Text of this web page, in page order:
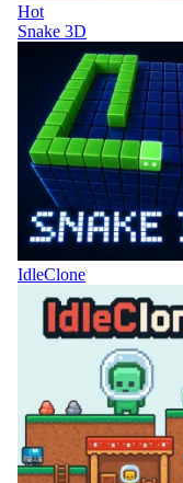
Hot
Snake 3D
IdleClone